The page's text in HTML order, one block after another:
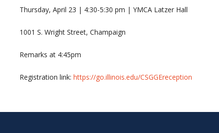
Thursday, April 23 | 4:30-5:30 pm | YMCA Latzer Hall
1001 S. Wright Street, Champaign
Remarks at 4:45pm
Registration link: https://go.illinois.edu/CSGGEreception